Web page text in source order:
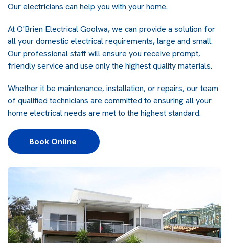
Our electricians can help you with your home.
AtO'Brien Electrical Goolwa, we can provide a solution for
all your domestic electrical requirements, large and small.
Our professional staff will ensure you receive prompt,
friendly service and use only the highest quality materials.
Whether it be maintenance, installation, or repairs, our team
of qualified technicians are committed to ensuring all your
home electrical needs are met to the highest standard.
Book Online